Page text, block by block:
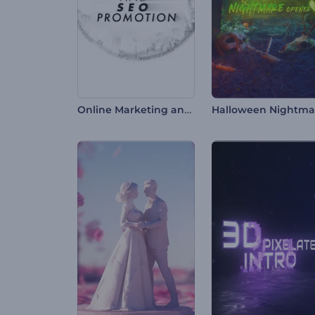
Online Marketing and SEO Promotion